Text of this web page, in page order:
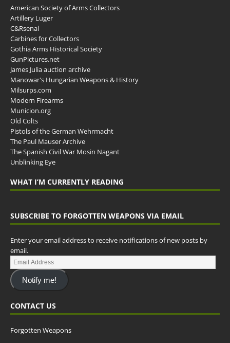
American Society of Arms Collectors
Artillery Luger
C&Rsenal
Carbines for Collectors
Gothia Arms Historical Society
GunPictures.net
James Julia auction archive
Manowar's Hungarian Weapons & History
Milsurps.com
Modern Firearms
Municion.org
Old Colts
Pistols of the German Wehrmacht
The Paul Mauser Archive
The Spanish Civil War Mosin Nagant
Unblinking Eye
WHAT I’M CURRENTLY READING
SUBSCRIBE TO FORGOTTEN WEAPONS VIA EMAIL
Enter your email address to receive notifications of new posts by
email.
Notify me!
CONTACT US
Forgotten Weapons